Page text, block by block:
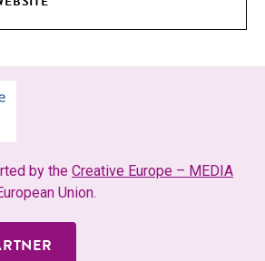
by the Cre­ative Europe – MEDIA
Union.